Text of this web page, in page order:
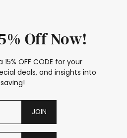
Off Now!
OFF CODE for your
deals, and insights into
JOIN